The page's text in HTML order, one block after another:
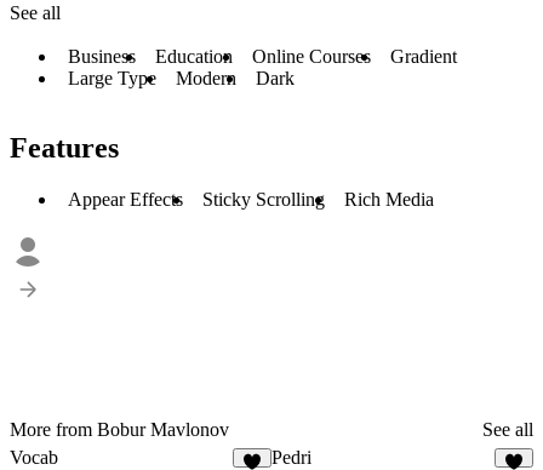
See all
Business Education Online Courses
Gradient
Large Type
Modern Dark
Features
Appear Effects Sticky Scrolling Rich Media
More from Bobur Mavlonov
See all
Vocab
Pedri